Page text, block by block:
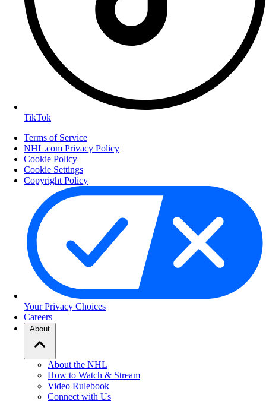
TikTok
Terms of Service
NHL.com Privacy Policy
Cookie Policy
Cookie Settings
Copyright Policy
Your Privacy Choices
Careers
About
About the NHL
How to Watch & Stream
Video Rulebook
Connect with Us